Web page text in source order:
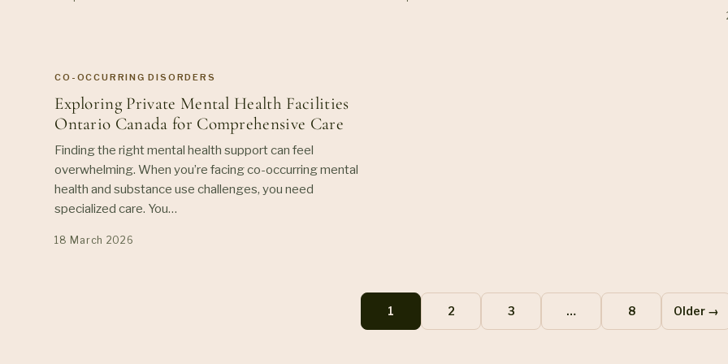
CO-OCCURRING DISORDERS
Exploring Private Mental Health Facilities
Ontario Canada for Comprehensive Care
Finding the right mental health support can feel
overwhelming. When you’re facing co-occurring mental
health and substance use challenges, you need
specialized care. You…
18 March 2026
1 2 3 … 8 Older →